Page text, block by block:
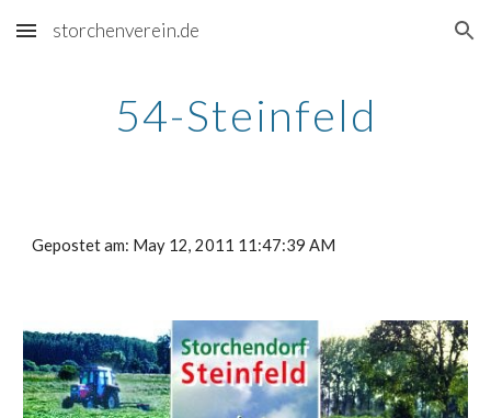
Skip to main content Skip to navigation
storchenverein.de
54-Steinfeld
Gepostet am: May 12, 2011 11:47:39 AM